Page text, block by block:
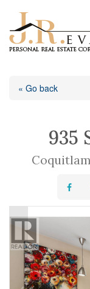
« Go back
935